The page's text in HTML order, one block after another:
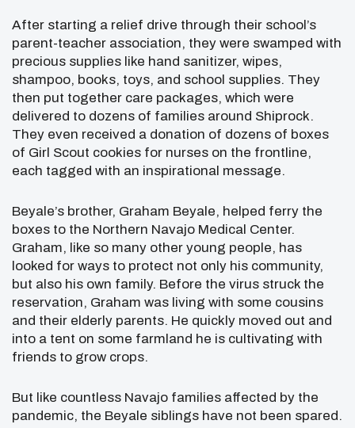
After starting a relief drive through their school’s
parent-teacher association, they were swamped with
precious supplies like hand sanitizer, wipes,
shampoo, books, toys, and school supplies. They
then put together care packages, which were
delivered to dozens of families around Shiprock.
They even received a donation of dozens of boxes
of Girl Scout cookies for nurses on the frontline,
each tagged with an inspirational message.
Beyale’s brother, Graham Beyale, helped ferry the
boxes to the Northern Navajo Medical Center.
Graham, like so many other young people, has
looked for ways to protect not only his community,
but also his own family. Before the virus struck the
reservation, Graham was living with some cousins
and their elderly parents. He quickly moved out and
into a tent on some farmland he is cultivating with
friends to grow crops.
But like countless Navajo families affected by the
pandemic, the Beyale siblings have not been spared.